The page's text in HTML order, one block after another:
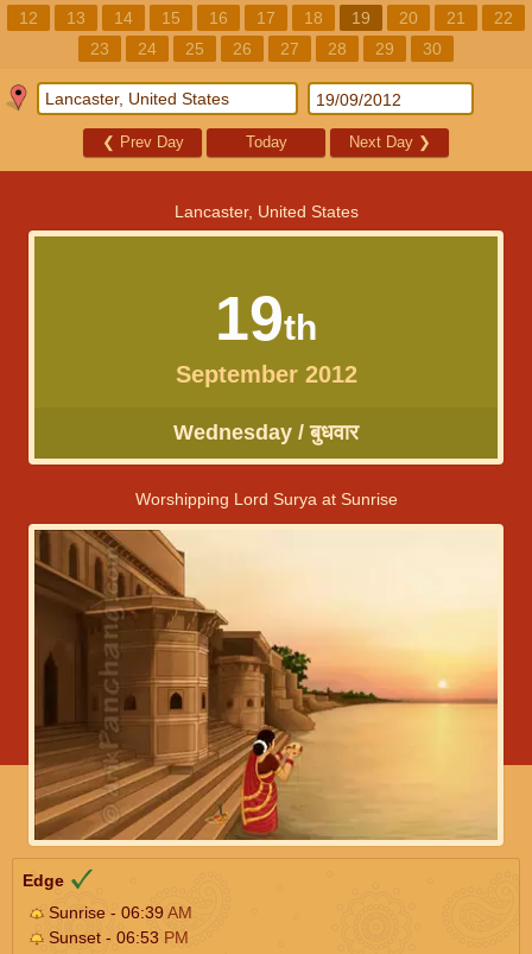
12
13 14 15 16 17 18 19 20 21
22
23
24 25 26 27 28 29 30
❮ Prev Day Today Next Day ❯
Lancaster, United States
19th
September 2012
Wednesday / बुधवार
Worshipping Lord Surya at Sunrise
Edge
Sunrise - 06:39AM
Sunset - 06:53 PM